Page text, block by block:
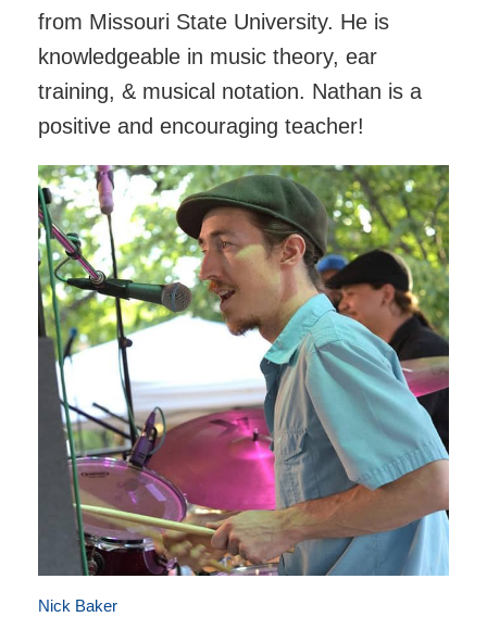
from Missouri State University. He is
knowledgeable in music theory, ear
training, & musical notation. Nathan is a
positive and encouraging teacher!
Nick Baker